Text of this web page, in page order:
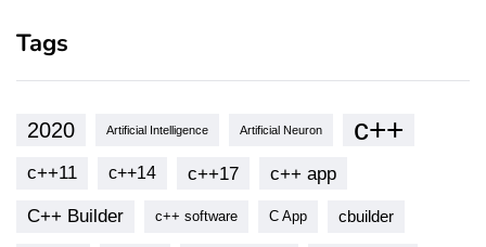
Tags
2020 Artificial Intelligence Artificial Neuron c++
c++11 c++14 c++17 c++ app
C++ Builder c++ software C App cbuilder